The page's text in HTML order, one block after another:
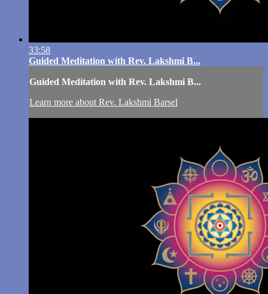
33:58
Guided Meditation with Rev. Lakshmi B...
Guided Meditation with Rev. Lakshmi B...
Learn more about Rev. Lakshmi Barsel